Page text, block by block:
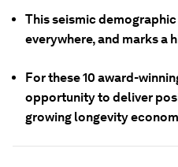
This seismic
everywhere, and marks a
For these 10 award-
opportunity to deliver
growing longevity